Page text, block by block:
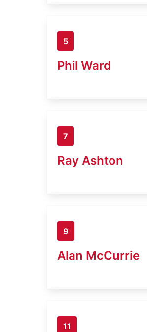
5
Phil Ward
7
Ray Ashton
9
Alan McCurrie
11